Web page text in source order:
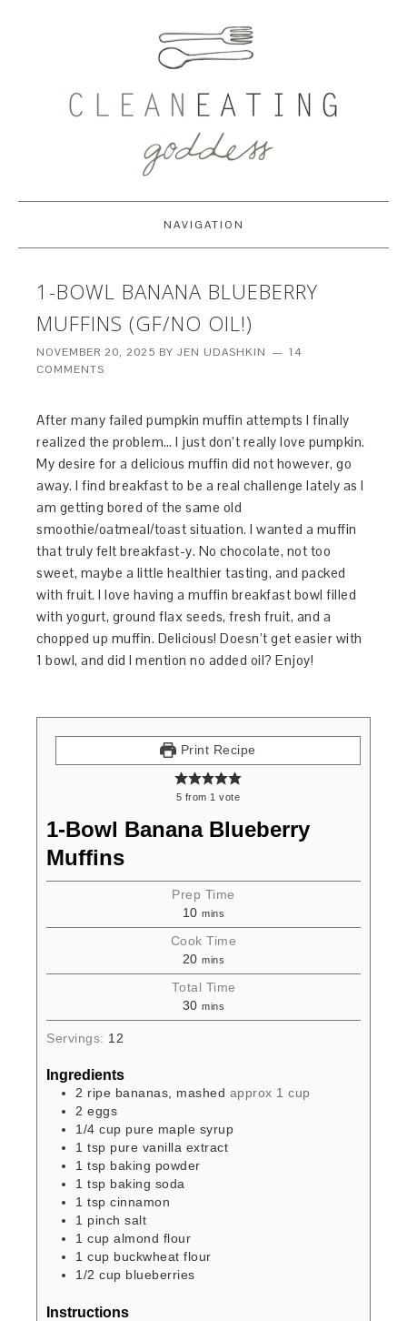
NAVIGATION
1-BOWL BANANA BLUEBERRY
MUFFINS (GF/NO OIL!)
NOVEMBER 20, 2025 BYJEN UDASHKIN
14
COMMENTS
After many failed pumpkin muffin attempts I finally
realized the problem… I just don’t really love pumpkin.
My desire for a delicious muffin did not however, go
away. I find breakfast to be a real challenge lately as I
am getting bored of the same old
smoothie/oatmeal/toast situation. I wanted a muffin
that truly felt breakfast-y. No chocolate, not too
sweet, maybe a little healthier tasting, and packed
with fruit. I love having a muffin breakfast bowl filled
with yogurt, ground flax seeds, fresh fruit, and a
chopped up muffin. Delicious! Doesn’t get easier with
1 bowl, and did I mention no added oil? Enjoy!
Print Recipe
5 from 1 vote
1-Bowl Banana Blueberry
Muffins
Prep Time
10 mins
Cook Time
20 mins
Total Time
30 mins
Servings: 12
Ingredients
2 ripe bananas, mashed approx 1 cup
2 eggs
1/4 cup pure maple syrup
1 tsp pure vanilla extract
1 tsp baking powder
1 tsp baking soda
1 tspcinnamon
1 pinch salt
1 cupalmond flour
1 cup buckwheat flour
1/2 cup blueberries
Instructions